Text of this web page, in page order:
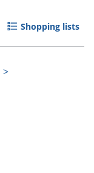
Shopping lists